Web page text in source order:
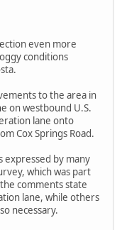
even more
conditions
to the area in
on westbound U.S.
lane onto
Cox Springs Road.
expressed by many
which was part
comments state
lane, while others
necessary.